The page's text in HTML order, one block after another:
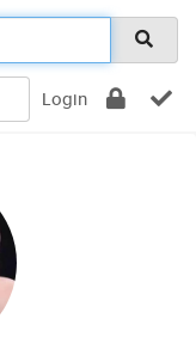
Login